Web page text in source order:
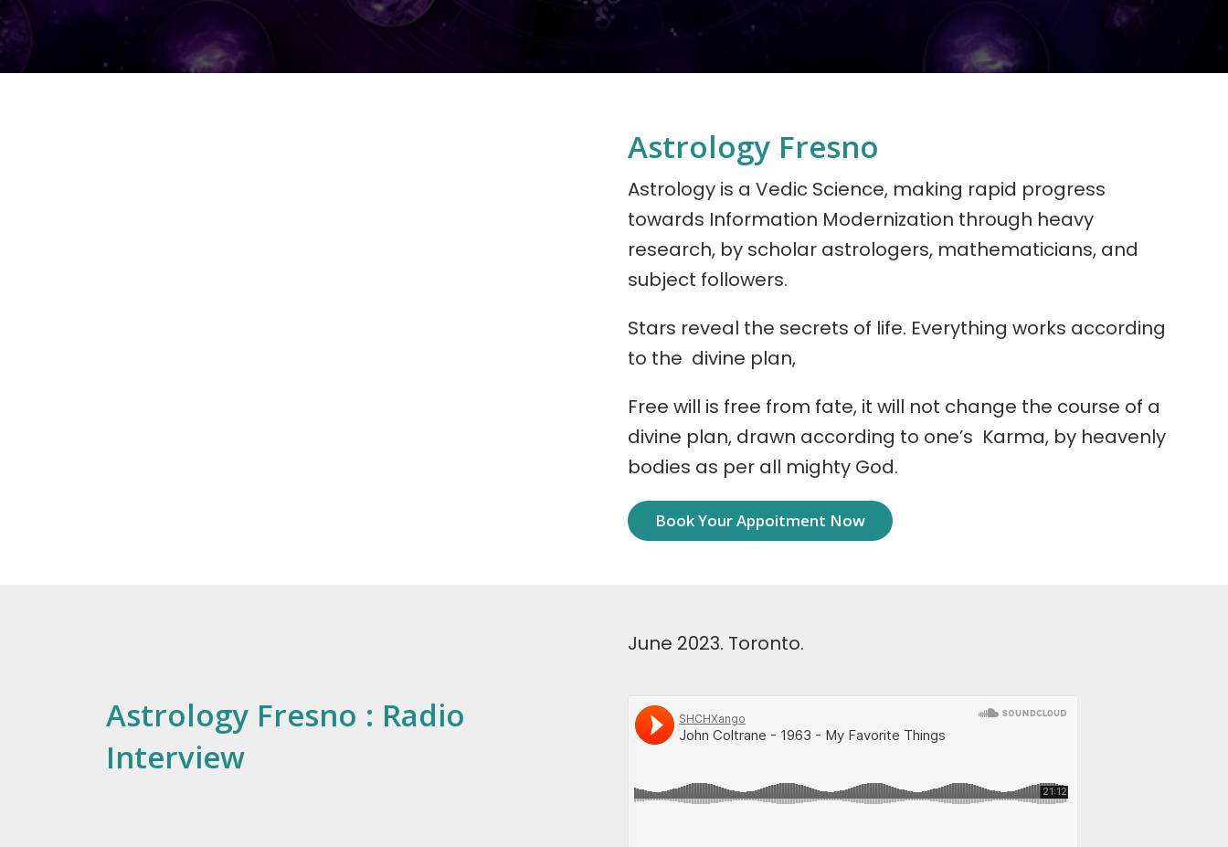
Astrology Fresno
Astrology is a Vedic Science, making rapid progress
towards Information Modernization through heavy
research, by scholar astrologers, mathematicians, and
subject followers.
Stars reveal the secrets of life. Everything works according
to the divine plan,
Free will is free from fate, it will not change the course of a
divine plan, drawn according to one’s Karma, by heavenly
bodies as per all mighty God.
Book Your Appoitment Now
Astrology Fresno : Radio
Interview
June 2023. Toronto.